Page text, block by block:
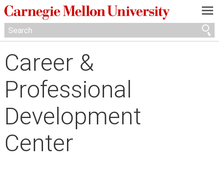
—
—
—
Career &
Professional
Development
Center